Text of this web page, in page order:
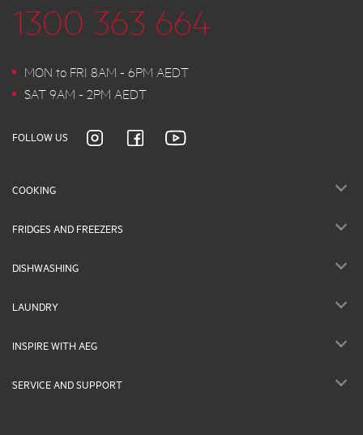
1300 363 664
MON to FRI 8AM - 6PM AEDT
SAT 9AM - 2PM AEDT
FOLLOW US
COOKING
FRIDGES AND FREEZERS
DISHWASHING
LAUNDRY
INSPIRE WITH AEG
SERVICE AND SUPPORT